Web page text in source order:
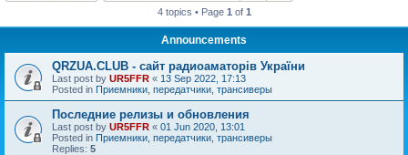
4 topics • Page 1 of 1
Announcements
QRZUA.CLUB - сайт радиоаматорів України
Last post by UR5FFR « 13 Sep 2022, 17:13
Posted in Приемники, передатчики, трансиверы
Последние релизы и обновления
Last post by UR5FFR « 01 Jun 2020, 13:01
Posted in Приемники, передатчики, трансиверы
Replies: 5